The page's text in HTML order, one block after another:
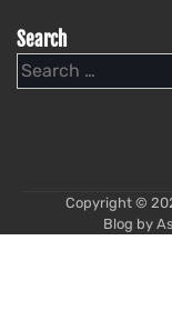
Search
Search
for:
Copyright ©
Blog by